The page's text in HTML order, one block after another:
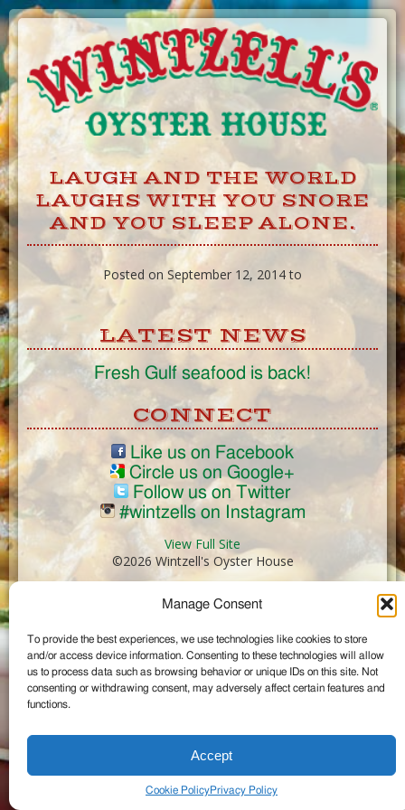
Manage Consent
To provide the best experiences, we use technologies like cookies to store
and/or access device information. Consenting to these technologies will allow
us to process data such as browsing behavior or unique IDs on this site. Not
consenting or withdrawing consent, may adversely affect certain features and
functions.
Accept
Cookie PolicyPrivacy Policy
Skip
to
Content
LAUGH AND THE WORLD
LAUGHS WITH YOU SNORE
AND YOU SLEEP ALONE.
Posted on September 12, 2014 to
LATEST NEWS
Fresh Gulf seafood is back!
CONNECT
Like us on Facebook
Circle us on Google+
Follow us on Twitter
#wintzells on Instagram
View Full Site
©2026 Wintzell's Oyster House